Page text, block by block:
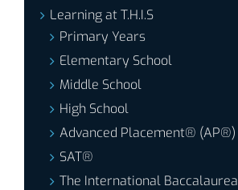
Learning at T.H.I.S
Primary Years
Elementary School
Middle School
High School
Advanced Placement® (AP®)
SAT®
The International